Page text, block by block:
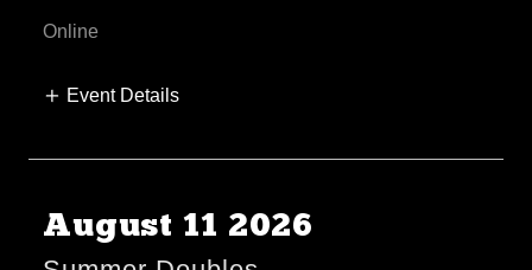
Online
Event Details
August 11 2026